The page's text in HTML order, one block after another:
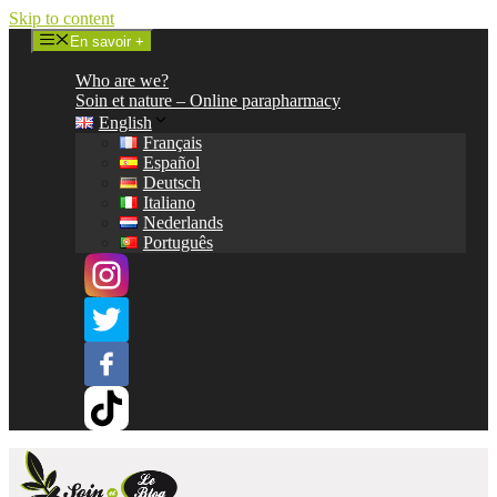
Skip to content
En savoir +
Who are we?
Soin et nature – Online parapharmacy
English
Français
Español
Deutsch
Italiano
Nederlands
Português